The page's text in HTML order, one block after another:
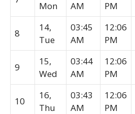
Mon
AM
PM
8
14,
Tue
03:45
AM
12:06
PM
9
15,
Wed
03:44
AM
12:06
PM
10
16,
Thu
03:43
AM
12:06
PM